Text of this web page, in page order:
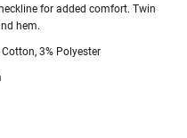
for added comfort. Twin
hem.
3% Polyester